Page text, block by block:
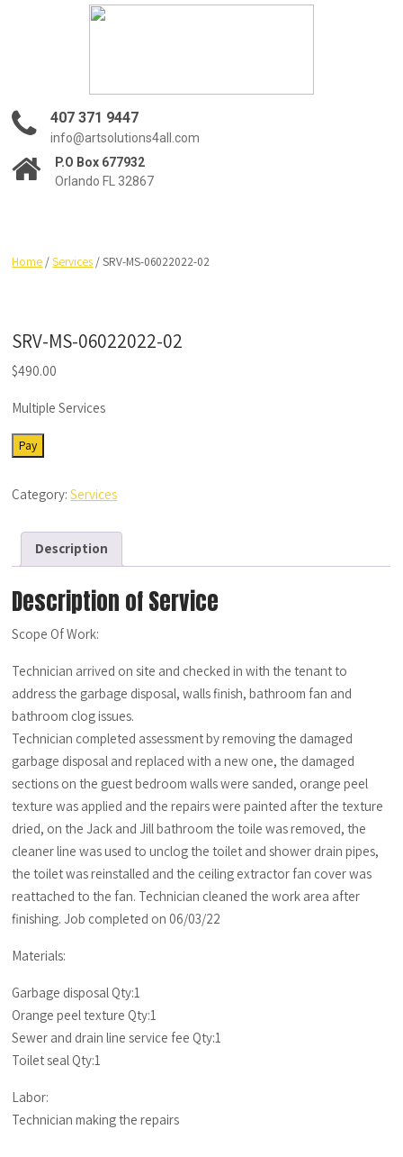
407 371 9447
info@artsolutions4all.com
P.O Box 677932
Orlando FL 32867
Home /Services / SRV-MS-06022022-02
SRV-MS-06022022-02
$490.00
Multiple Services
SRV-
MS-
02
Pay
Category:Services
Description
Description of Service
Scope Of Work:
Technician arrived on site and checked in with the tenant to
address the garbage disposal, walls finish, bathroom fan and
bathroom clog issues.
Technician completed assessment by removing the damaged
garbage disposal and replaced with a new one, the damaged
sections on the guest bedroom walls were sanded, orange peel
texture was applied and the repairs were painted after the texture
dried, on the Jack and Jill bathroom the toile was removed, the
cleaner line was used to unclog the toilet and shower drain pipes,
the toilet was reinstalled and the ceiling extractor fan cover was
reattached to the fan. Technician cleaned the work area after
finishing. Job completed on 06/03/22
Materials:
Garbage disposal Qty:1
Orange peel texture Qty:1
Sewer and drain line service fee Qty:1
Toilet seal Qty:1
Labor:
Technician making the repairs